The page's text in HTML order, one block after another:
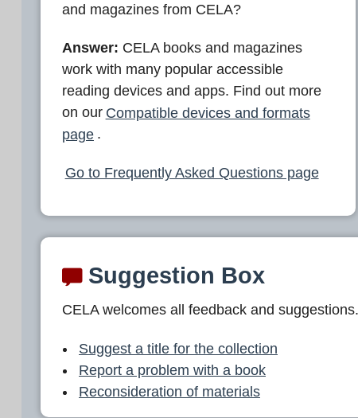
and magazines from CELA?
Answer: CELA books and magazines
work with many popular accessible
reading devices and apps. Find out more
on our Compatible devices and formats
page .
Go to Frequently Asked Questions page
Suggestion Box
CELA welcomes all feedback and
Suggest a title for the collection
Report a problem with a book
Reconsideration of materials